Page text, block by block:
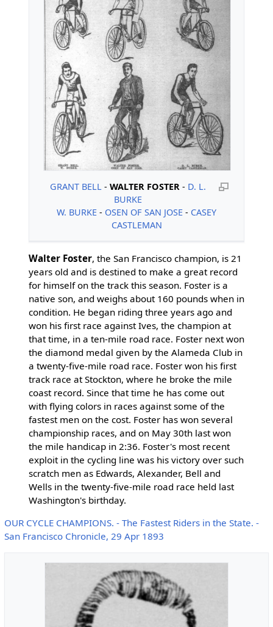
GRANT BELL -WALTER FOSTER - D. L.
BURKE
W. BURKE - OSEN OF SAN JOSE - CASEY
CASTLEMAN
Walter Foster, the San Francisco champion, is 21
years old and is destined to make a great record
for himself on the track this season. Foster is a
native son, and weighs about 160 pounds when in
condition. He began riding three years ago and
won his first race against Ives, the champion at
that time, in a ten-mile road race. Foster next won
the diamond medal given by the Alameda Club in
a twenty-five-mile road race. Foster won his first
track race at Stockton, where he broke the mile
coast record. Since that time he has come out
with flying colors in races against some of the
fastest men on the cost. Foster has won several
championship races, and on May 30th last won
the mile handicap in 2:36. Foster's most recent
exploit in the cycling line was his victory over such
scratch men as Edwards, Alexander, Bell and
Wells in the twenty-five-mile road race held last
Washington's birthday.
OUR CYCLE CHAMPIONS. - The Fastest Riders in the State. -
San Francisco Chronicle, 29 Apr 1893